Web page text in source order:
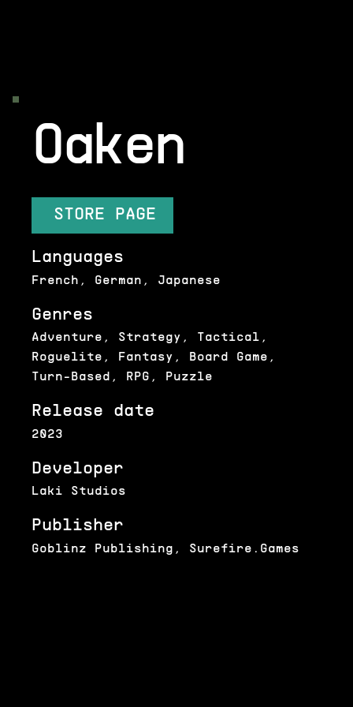
Oaken
STORE PAGE
2023
Release date
Goblinz Publishing, Surefire.Games
Publisher
Laki Studios
Developer
Adventure, Strategy, Tactical,
Roguelite, Fantasy, Board Game,
Turn-Based, RPG, Puzzle
Genres
French, German, Japanese
Languages